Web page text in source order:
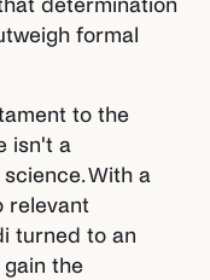
determination
formal
to the
isn't a
With a
relevant
turned to an
the